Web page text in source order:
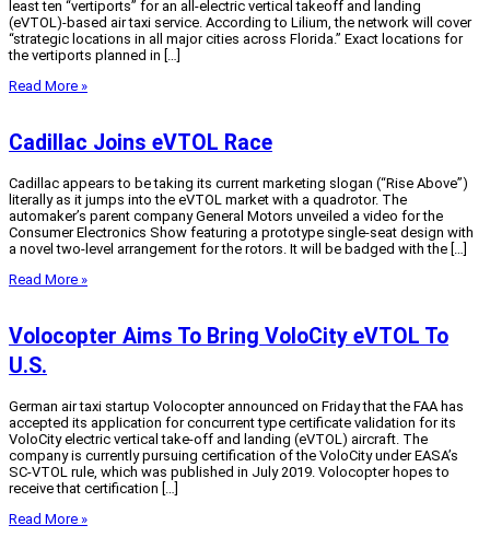
least ten “vertiports” for an all-electric vertical takeoff and landing
(eVTOL)-based air taxi service. According to Lilium, the network will cover
“strategic locations in all major cities across Florida.” Exact locations for
the vertiports planned in […]
Read More »
Cadillac Joins eVTOL Race
Cadillac appears to be taking its current marketing slogan (“Rise Above”)
literally as it jumps into the eVTOL market with a quadrotor. The
automaker’s parent company General Motors unveiled a video for the
Consumer Electronics Show featuring a prototype single-seat design with
a novel two-level arrangement for the rotors. It will be badged with the […]
Read More »
Volocopter Aims To Bring VoloCity eVTOL To
U.S.
German air taxi startup Volocopter announced on Friday that the FAA has
accepted its application for concurrent type certificate validation for its
VoloCity electric vertical take-off and landing (eVTOL) aircraft. The
company is currently pursuing certification of the VoloCity under EASA’s
SC-VTOL rule, which was published in July 2019. Volocopter hopes to
receive that certification […]
Read More »